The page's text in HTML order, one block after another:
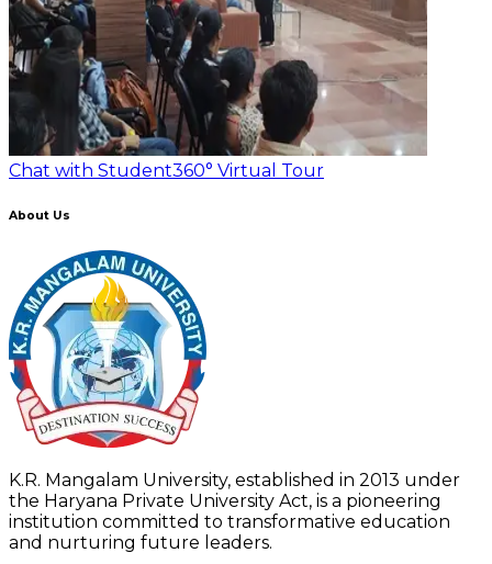
Chat with Student360° Virtual Tour
About Us
K.R. Mangalam University, established in 2013 under
the Haryana Private University Act, is a pioneering
institution committed to transformative education
and nurturing future leaders.